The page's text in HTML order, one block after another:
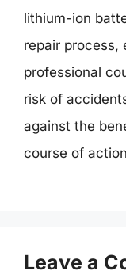
lithium-ion
repair process,
professional
risk of
against the
course of
Leave a